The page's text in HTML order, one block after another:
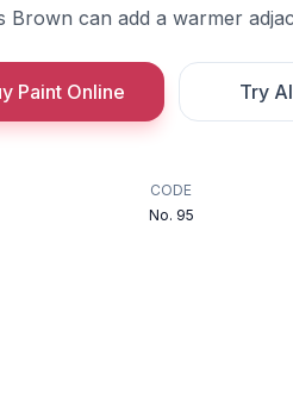
Brown can add a warmer
Paint Online Try
CODE
No. 95